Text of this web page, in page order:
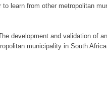
learn from other metropolitan
development and validation of
municipality in South